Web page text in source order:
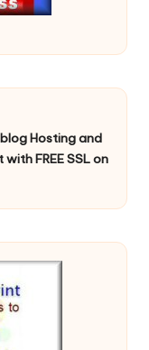
Hosting and
FREE SSL on